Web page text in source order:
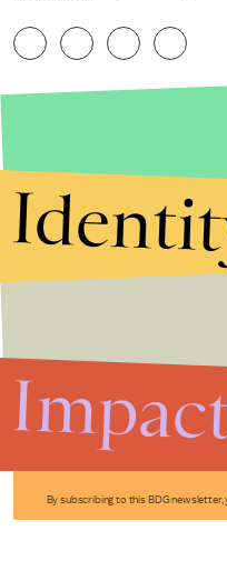
By subscribing to this BDG newsletter,